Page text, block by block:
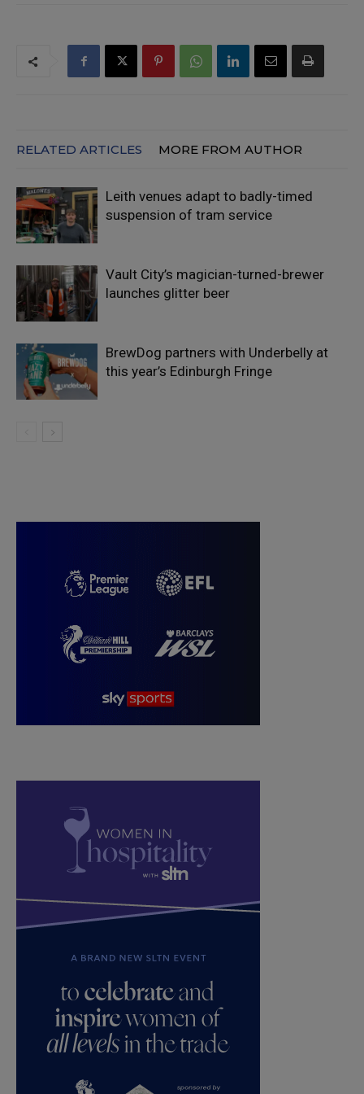
RELATED ARTICLES MORE FROM AUTHOR
Leith venues adapt to badly-timed
suspension of tram service
Vault City’s magician-turned-brewer
launches glitter beer
BrewDog partners with Underbelly at
this year’s Edinburgh Fringe